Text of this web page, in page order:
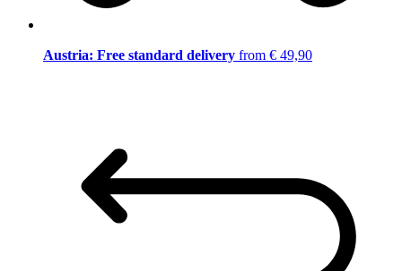
Austria: Free standard delivery from € 49,90